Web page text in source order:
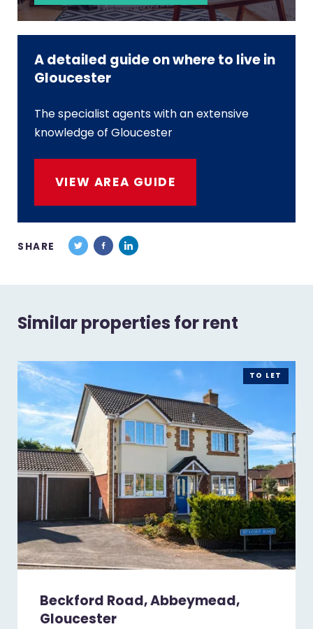
A detailed guide on where to live in
Gloucester
The specialist agents with an extensive
knowledge of Gloucester
VIEW AREA GUIDE
SHARE
Similar properties for rent
TO LET
Beckford Road, Abbeymead,
Gloucester